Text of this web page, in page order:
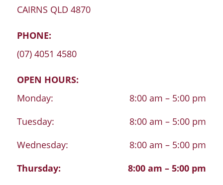
CAIRNS QLD 4870
PHONE:
(07) 4051 4580
OPEN HOURS:
Monday:
8:00 am – 5:00 pm
Tuesday:
8:00 am – 5:00 pm
Wednesday:
8:00 am – 5:00 pm
Thursday:
8:00 am – 5:00 pm